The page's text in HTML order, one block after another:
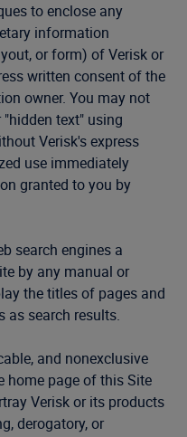
to enclose any
information
or form) of Verisk or
written consent of the
owner. You may not
text" using
Verisk's express
use immediately
granted to you by
search engines a
by any manual or
the titles of pages and
as search results.
and nonexclusive
home page of this Site
Verisk or its products
derogatory, or